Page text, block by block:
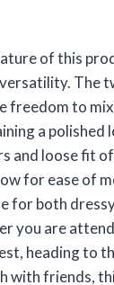
of this
The
freedom to
a polished
and loose fit
for ease of
for both
you are
heading to
with friends,